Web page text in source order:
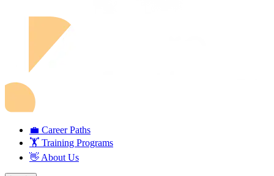
💼 Career Paths
🏋️ Training Programs
👋 About Us